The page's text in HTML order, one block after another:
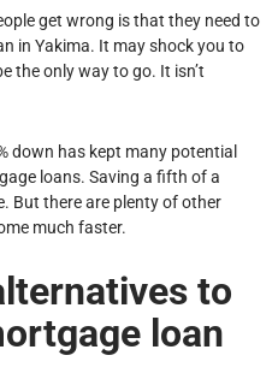
get wrong is that they need to
in Yakima. It may shock you to
the only way to go. It isn’t
down has kept many potential
loans. Saving a fifth of a
But there are plenty of other
much faster.
to
loan